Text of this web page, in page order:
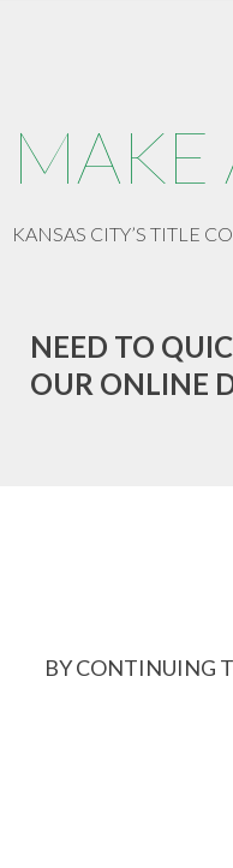
MAKE
KANSAS CITY’S TITLE
NEED TO
OUR ONLINE
BY CONTINUING